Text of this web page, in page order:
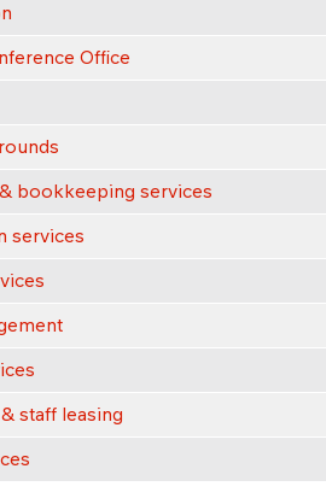
Office
bookkeeping services
services
staff leasing